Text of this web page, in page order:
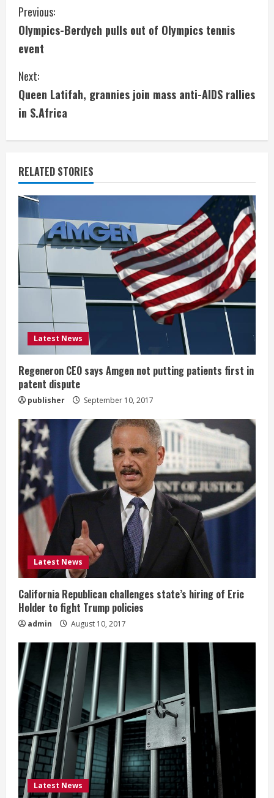
C
o
n
t
i
n
u
e
R
e
a
d
i
n
g
Previous:
Olympics-Berdych pulls out of Olympics tennis
event
Next:
Queen Latifah, grannies join mass anti-AIDS rallies
in S.Africa
RELATED STORIES
Latest News
Regeneron CEO says Amgen not putting patients first in
patent dispute
publisher September 10, 2017
Latest News
California Republican challenges state’s hiring of Eric
Holder to fight Trump policies
admin August 10, 2017
Latest News